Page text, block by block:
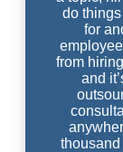
do
for
from
and